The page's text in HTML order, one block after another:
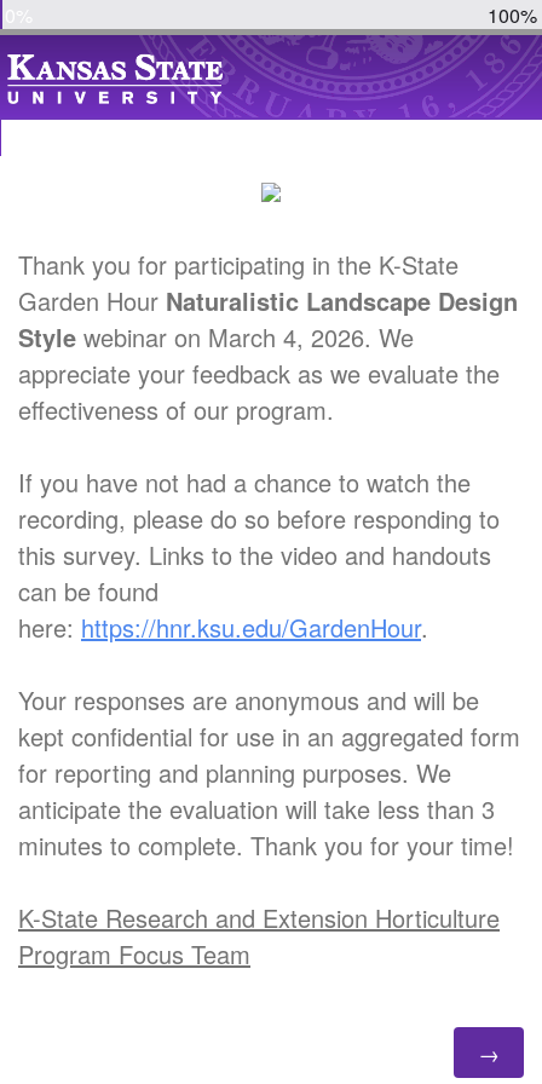
100%
Thank you for participating in the K-State
Garden Hour Naturalistic Landscape Design
Style webinar on March 4, 2026. We
appreciate your feedback as we evaluate the
effectiveness of our program.
If you have not had a chance to watch the
recording, please do so before responding to
this survey. Links to the video and handouts
can be found
here: https://hnr.ksu.edu/GardenHour.
Your responses are anonymous and will be
kept confidential for use in an aggregated form
for reporting and planning purposes. We
anticipate the evaluation will take less than 3
minutes to complete. Thank you for your time!
K-State Research and Extension Horticulture
Program Focus Team